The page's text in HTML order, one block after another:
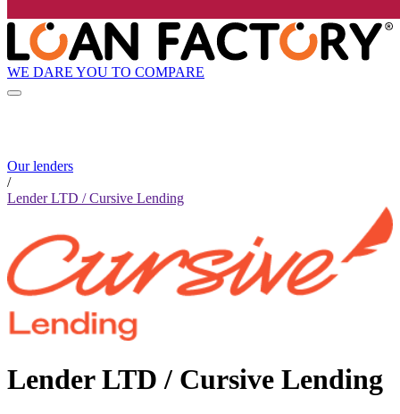
WE DARE YOU TO COMPARE
Our lenders
/
Lender LTD / Cursive Lending
Lender LTD / Cursive Lending